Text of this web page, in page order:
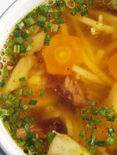
Skip
to
content